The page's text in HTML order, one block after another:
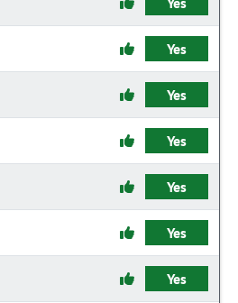
Yes
Yes
Yes
Yes
Yes
Yes